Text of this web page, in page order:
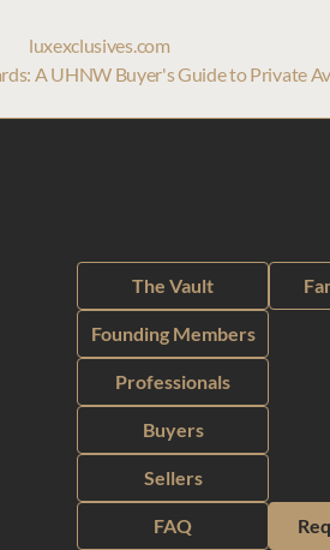
luxexclusives.com
A UHNW Buyer's Guide to Private
The Vault
Founding Members
Professionals
Buyers
Sellers
FAQ